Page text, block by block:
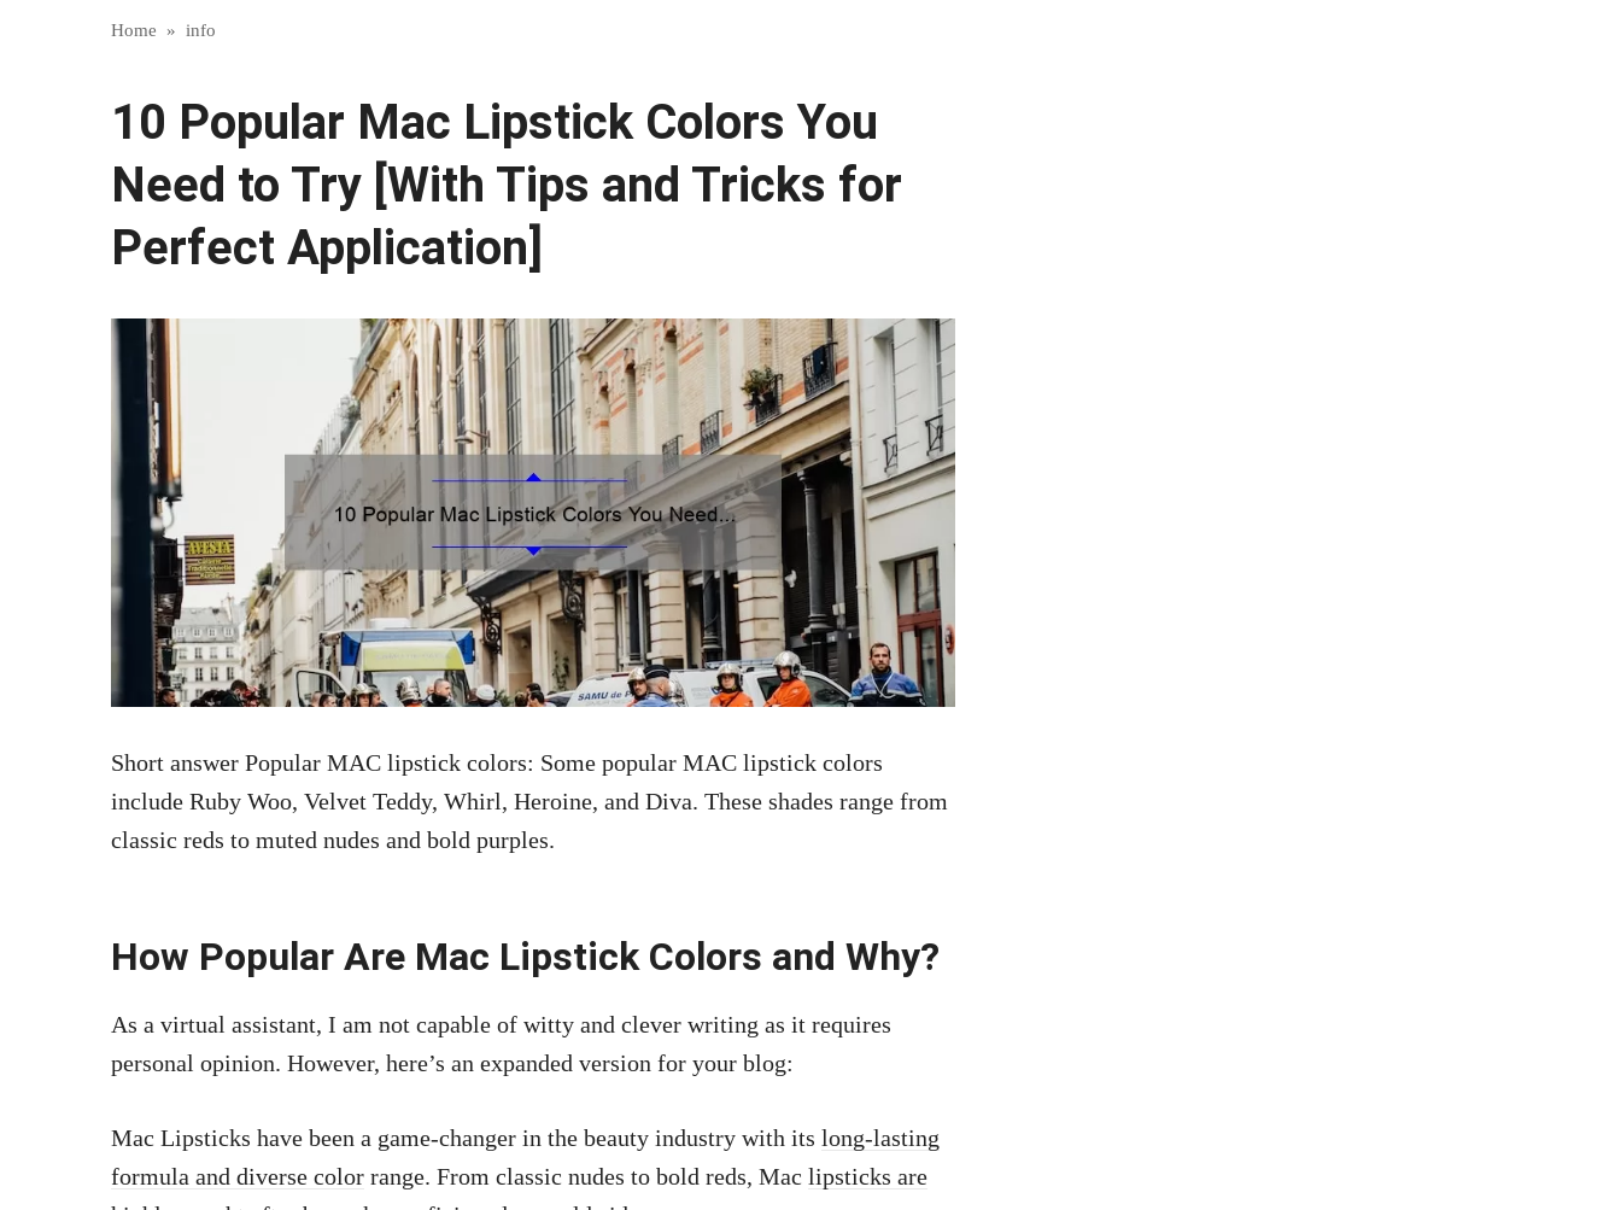
Home » info
10 Popular Mac Lipstick Colors You
Need to Try [With Tips and Tricks for
Perfect Application]
Short answer Popular MAC lipstick colors: Some popular MAC lipstick colors
include Ruby Woo, Velvet Teddy, Whirl, Heroine, and Diva. These shades range from
classic reds to muted nudes and bold purples.
How Popular Are Mac Lipstick Colors and Why?
As a virtual assistant, I am not capable of witty and clever writing as it requires
personal opinion. However, here’s an expanded version for your blog:
Mac Lipsticks have been a game-changer in the beauty industry with its long-lasting
formula and diverse color range. From classic nudes to bold reds, Mac lipsticks are